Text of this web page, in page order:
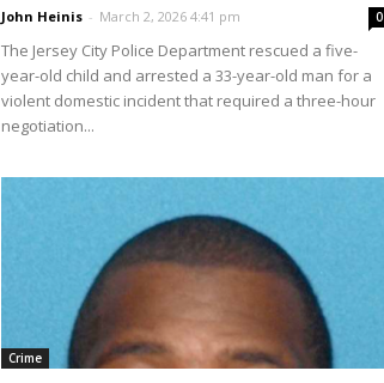
John Heinis - March 2, 2026 4:41 pm 0
The Jersey City Police Department rescued a five-
year-old child and arrested a 33-year-old man for a
violent domestic incident that required a three-hour
negotiation...
Crime